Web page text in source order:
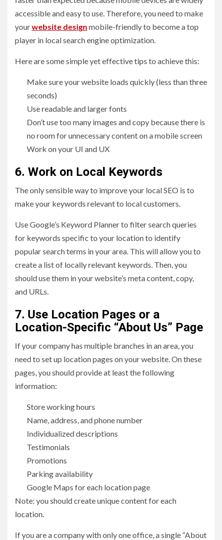
accessible and easy to use. Therefore, you need to make
yourwebsite design mobile-friendly to become a top
player in local search engine optimization.
Here are some simple yet effective tips to achieve this:
Make sure your website loads quickly (less than three
seconds)
Use readable and larger fonts
Don’t use too many images and copy because there is
no room for unnecessary content on a mobile screen
Work on your UI and UX
6. Work on Local Keywords
The only sensible way to improve your local SEO is to
make your keywords relevant to local customers.
Use Google’s Keyword Planner to filter search queries
for keywords specific to your location to identify
popular search terms in your area. This will allow you to
create a list of locally relevant keywords. Then, you
should use them in your website’s meta content, copy,
and URLs.
7. Use Location Pages or a
Location-Specific “About Us” Page
If your company has multiple branches in an area, you
need to set up location pages on your website. On these
pages, you should provide at least the following
information:
Store working hours
Name, address, and phone number
Individualized descriptions
Testimonials
Promotions
Parking availability
Google Maps for each location page
Note: you should create unique content for each
location.
If you are a company with only one office, a single “About